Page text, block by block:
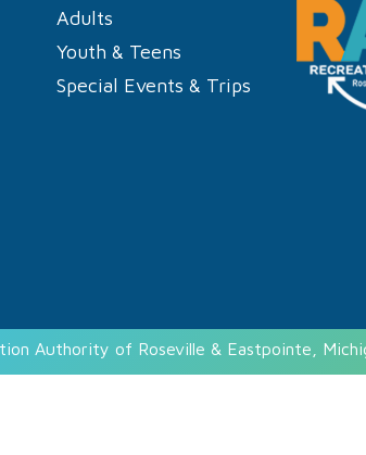
Adults
Youth & Teens
Special Events & Trips
Authority of Roseville & Eastpointe,